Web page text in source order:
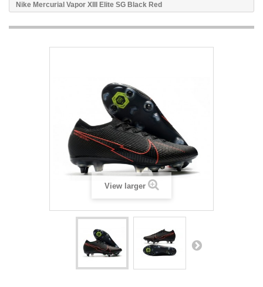
Nike Mercurial Vapor XIII Elite SG Black Red
View larger